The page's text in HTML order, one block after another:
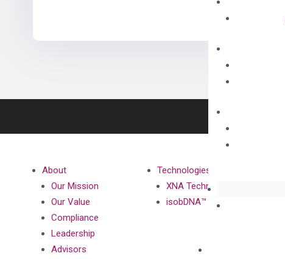
About
Our Mission
Our Value
Compliance
Leadership
Advisors
Technologies
XNA Technology
isobDNA™ Technology